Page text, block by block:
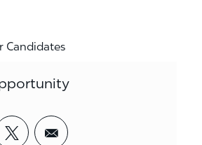
Candidates
LinkedIn
via Facebook
Share via twitter
Share via email